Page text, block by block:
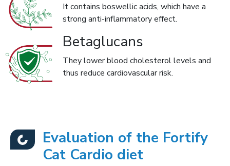
It contains boswellic acids, which have a
strong anti-inflammatory effect.
Betaglucans
They lower blood cholesterol levels and
thus reduce cardiovascular risk.
Evaluation of the Fortify
Cat Cardio diet